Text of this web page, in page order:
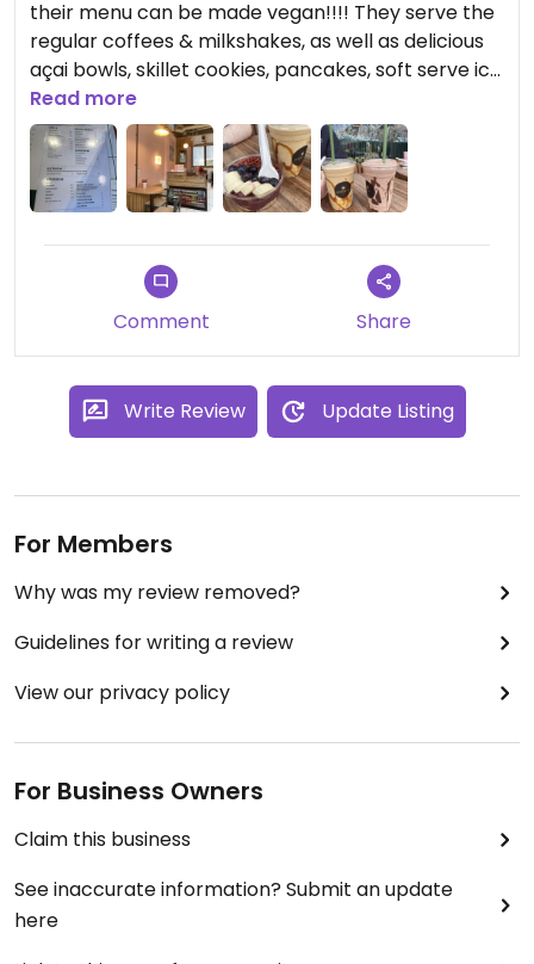
their menu can be made vegan!!!! They serve the
regular coffees & milkshakes, as well as delicious
açai bowls, skillet cookies, pancakes, soft serve ice
cream & ice cream sandwiches. Staff is very
welcoming & a lovely location with both inside &
outside seating. Reasonably priced also. We tried
the açai bowl, signature coffee shake & vegan
nut-ella shake. Can’t wait to go back again.
Updated from previous review on 2024-05-11
Read more
Comment Share
Write Review Update Listing
For Members
Why was my review removed?
Guidelines for writing a review
View our privacy policy
For Business Owners
Claim this business
See inaccurate information? Submit an update
here